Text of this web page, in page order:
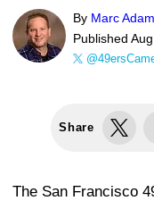
By Marc
Published
Share
The San Francisco